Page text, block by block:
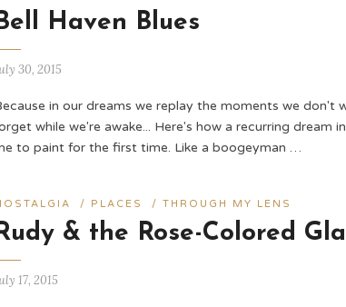
Haven Blues
30, 2015
in our dreams we replay the moments we don't
while we're awake... Here's how a recurring dream
to paint for the first time. Like a boogeyman …
/ PLACES /THROUGH MY LENS
& the Rose-Colored
17, 2015